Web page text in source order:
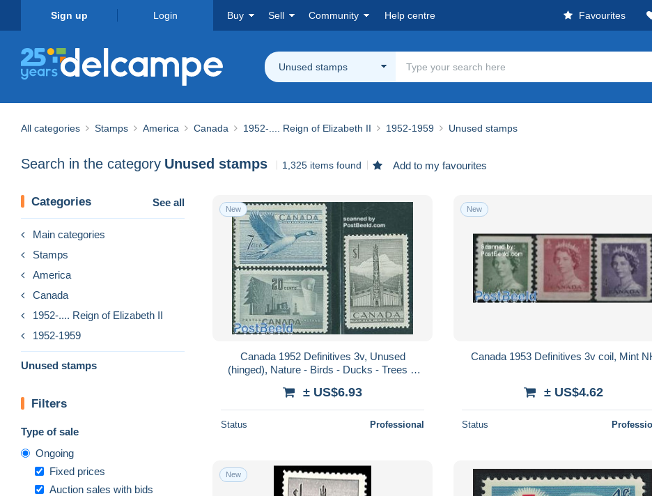
Sign up Login Buy Sell Community Help centre Favourites
Unused stamps
All categories Stamps America Canada 1952-.... Reign of Elizabeth II 1952-1959 Unused stamps
Search in the category Unused stamps 1,325 items found Add to my favourites
Categories See all
Main categories
Stamps
America
Canada
1952-.... Reign of Elizabeth II
1952-1959
Unused stamps
Filters
Type of sale
Ongoing
Fixed prices
Auction sales with bids
New
Canada 1952 Definitives 3v, Unused
(hinged), Nature - Birds - Ducks - Trees &
± US$6.93
Status Professional
New
Canada 1953 Definitives 3v coil, Mint
± US$4.62
Status
New